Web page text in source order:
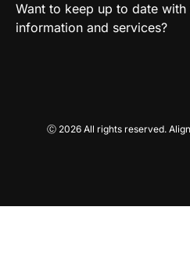
Want to keep up to date with
information and services?
Ⓒ 2026 All rights reserved.